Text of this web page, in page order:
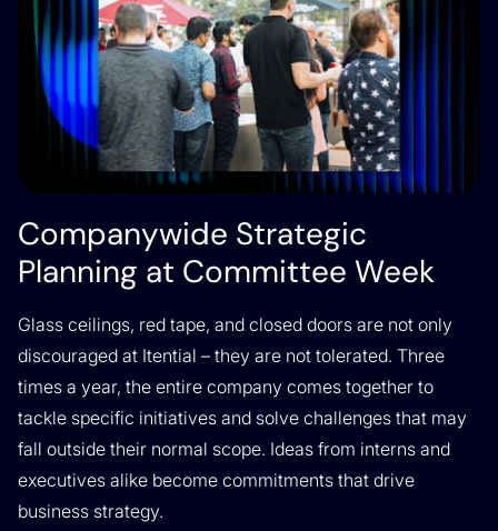
Companywide Strategic
Planning at Committee Week
Glass ceilings, red tape, and closed doors are not only
discouraged at Itential – they are not tolerated. Three
times a year, the entire company comes together to
tackle specific initiatives and solve challenges that may
fall outside their normal scope. Ideas from interns and
executives alike become commitments that drive
business strategy.